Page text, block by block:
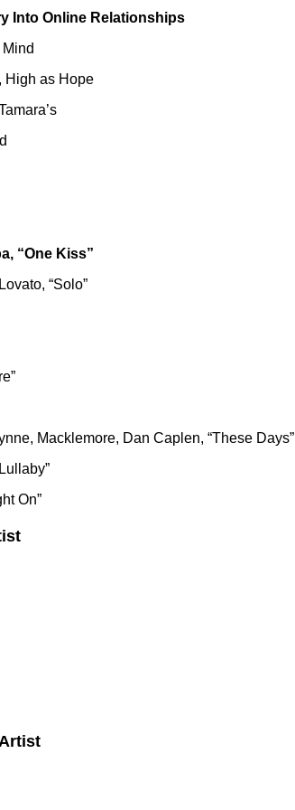
Into Online Relationships
High as Hope
“One Kiss”
“Solo”
Macklemore, Dan Caplen, “These Days”
On”